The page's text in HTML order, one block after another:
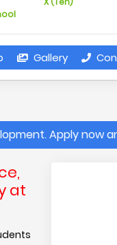
Gallery
now and give
at